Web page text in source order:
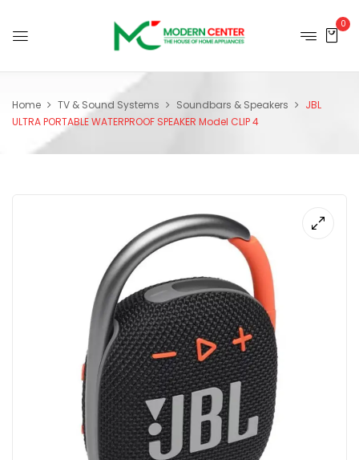
0
Home TV & Sound Systems Soundbars & Speakers
JBL
ULTRA PORTABLE WATERPROOF SPEAKER Model CLIP 4